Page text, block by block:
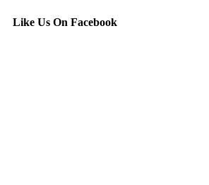
Like Us On Facebook